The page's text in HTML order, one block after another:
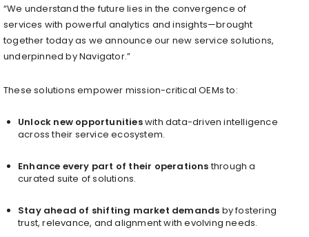
“We understand the future lies in the convergence of
services with powerful analytics and insights—brought
together today as we announce our new service solutions,
underpinned by Navigator.”
These solutions empower mission-critical OEMs to:
Unlock new opportunitieswith data-driven intelligence
across their service ecosystem.
Enhance every part of their operationsthrough a
curated suite of solutions.
Stay ahead of shifting market demands by fostering
trust, relevance, and alignment with evolving needs.